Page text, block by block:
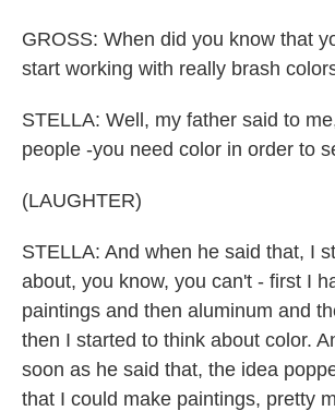
GROSS: When did you know that
start working with really brash
STELLA: Well, my father said to
people -you need color in order to
(LAUGHTER)
STELLA: And when he said that, I
about, you know, you can't - first I
paintings and then aluminum and
then I started to think about color.
soon as he said that, the idea
that I could make paintings, pretty